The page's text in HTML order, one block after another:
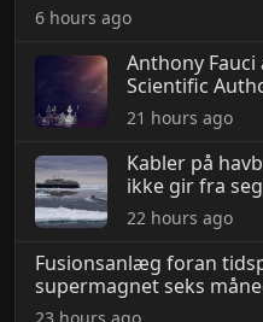
6 hours ago
Anthony
Scientific
21 hours ago
Kabler på
ikke gir fra
22 hours ago
Fusionsanlæg foran
supermagnet seks